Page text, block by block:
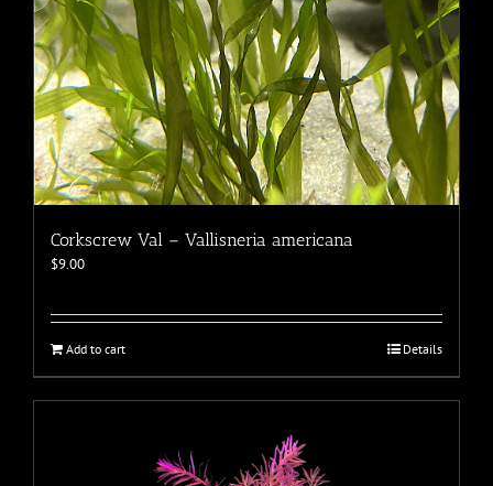
Corkscrew Val – Vallisneria americana
$9.00
Add to cart Details